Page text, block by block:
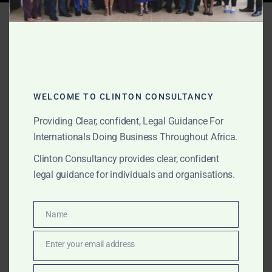
Tag:Ghana mining
JUNE 10, 2026 OUR PUBLICATIONS
Mining and Natural
Resources Legal Support
in Ghana for International
The Law Office of Clinton Consultancy provides
mining and natural resources legal support in Ghana
for international clients, foreign investors, mining
WELCOME TO CLINTON CONSULTANCY
Providing Clear, confident, Legal Guidance For
Internationals Doing Business Throughout Africa.
Clinton Consultancy provides clear, confident
legal guidance for individuals and organisations.
Name
Name
Enter your email address